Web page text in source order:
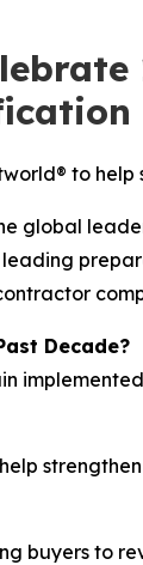
to
global
leading
Decade?
buyers to